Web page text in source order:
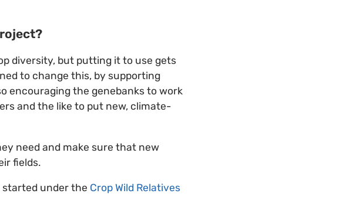
diversity, but putting it to use gets
to change this, by supporting
encouraging the genebanks to work
and the like to put new, climate-
need and make sure that new
fields.
started under the Crop Wild Relatives